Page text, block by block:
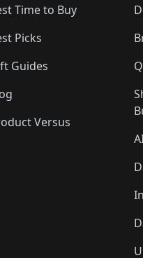
Time to Buy
Picks
Guides
Versus